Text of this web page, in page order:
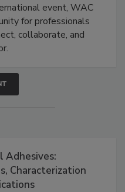
event, WAC
for professionals
collaborate, and
Adhesives:
Characterization